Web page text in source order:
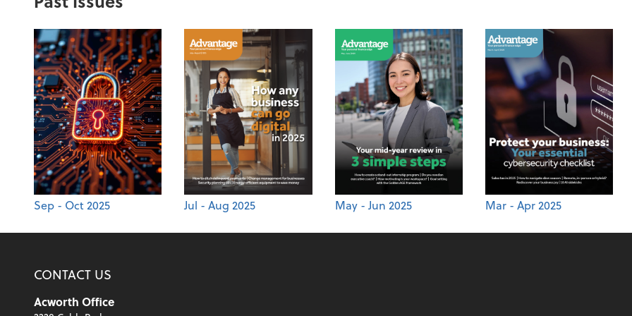
Sep - Oct 2025 Jul - Aug 2025 May - Jun 2025 Mar - Apr 2025
CONTACT US
Acworth Office